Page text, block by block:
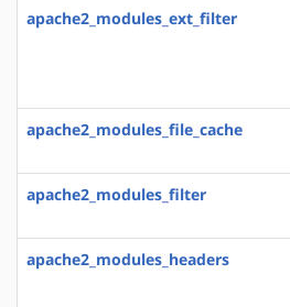
apache2_modules_ext_filter
apache2_modules_file_cache
apache2_modules_filter
apache2_modules_headers